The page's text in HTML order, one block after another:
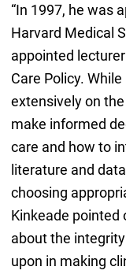
“In 1997, he was
Harvard Medical
appointed
Care Policy.
extensively on
make informed
care and how to
literature and
choosing
Kinkeade pointed
about the
upon in making